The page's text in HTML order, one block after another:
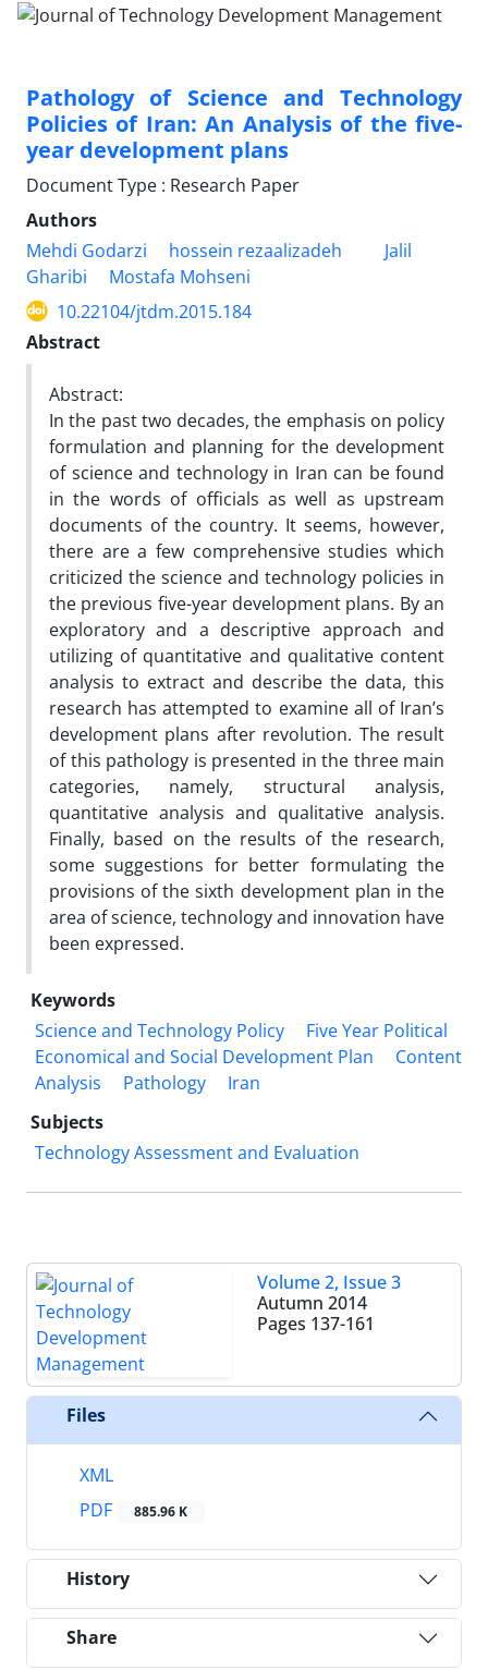
Pathology of Science and Technology
Policies of Iran: An Analysis of the five-
year development plans
Document Type : Research Paper
Authors
Mehdi Godarzi
hossein rezaalizadeh
Jalil
Gharibi
Mostafa Mohseni
10.22104/jtdm.2015.184
Abstract
Abstract:
In the past two decades, the emphasis on policy
formulation and planning for the development
of science and technology in Iran can be found
in the words of officials as well as upstream
documents of the country. It seems, however,
there are a few comprehensive studies which
criticized the science and technology policies in
the previous five-year development plans. By an
exploratory and a descriptive approach and
utilizing of quantitative and qualitative content
analysis to extract and describe the data, this
research has attempted to examine all of Iran’s
development plans after revolution. The result
of this pathology is presented in the three main
categories, namely, structural analysis,
quantitative analysis and qualitative analysis.
Finally, based on the results of the research,
some suggestions for better formulating the
provisions of the sixth development plan in the
area of science, technology and innovation have
been expressed.
Keywords
Science and Technology Policy
Five Year Political
Economical and Social Development Plan
Content
Analysis
Pathology
Iran
Subjects
Technology Assessment and Evaluation
Volume 2, Issue 3
Autumn 2014
Pages 137-161
Files
XML
PDF
885.96 K
History
Share